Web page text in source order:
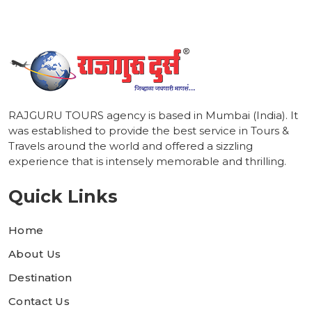
RAJGURU TOURS agency is based in Mumbai (India). It
was established to provide the best service in Tours &
Travels around the world and offered a sizzling
experience that is intensely memorable and thrilling.
Quick Links
Home
About Us
Destination
Contact Us